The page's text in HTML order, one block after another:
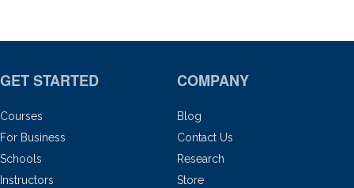
GET STARTED
Courses
For Business
Schools
Instructors
COMPANY
Blog
Contact Us
Research
Store